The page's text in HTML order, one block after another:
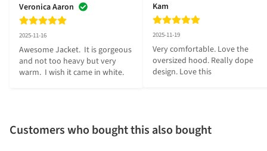
Veronica Aaron
2025-11-16
Awesome Jacket.  It is gorgeous
and not too heavy but very
warm.  I wish it came in white.
Kam
2025-11-19
Very comfortable. Love the
oversized hood. Really dope
design. Love this
Customers who bought this also bought